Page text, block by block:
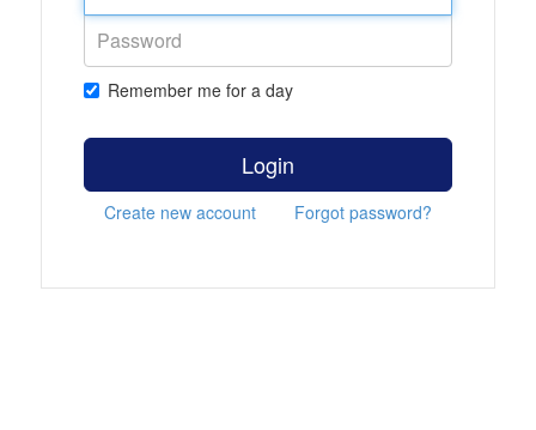
Remember me for a day
Login
Create new account Forgot password?